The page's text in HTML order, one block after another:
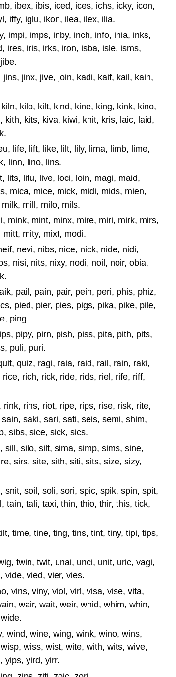
ibex, ibis, iced, ices, ichs, icky, icon,
iffy, iglu, ikon, ilea, ilex, ilia.
impi, imps, inby, inch, info, inia, inks,
ires, iris, irks, iron, isba, isle, isms,
jinx, jive, join, kadi, kaif, kail, kain,
kilo, kilt, kind, kine, king, kink, kino,
kith, kits, kiva, kiwi, knit, kris, laic, laid,
life, lift, like, lilt, lily, lima, limb, lime,
linn, lino, lins.
lits, litu, live, loci, loin, magi, maid,
mica, mice, mick, midi, mids, mien,
mill, milo, mils.
mink, mint, minx, mire, miri, mirk, mirs,
mity, mixt, modi.
nevi, nibs, nice, nick, nide, nidi,
nisi, nits, nixy, nodi, noil, noir, obia,
pail, pain, pair, pein, peri, phis, phiz,
pied, pier, pies, pigs, pika, pike, pile,
ping.
pipy, pirn, pish, piss, pita, pith, pits,
puli, puri.
quiz, ragi, raia, raid, rail, rain, raki,
rich, rick, ride, rids, riel, rife, riff,
rins, riot, ripe, rips, rise, risk, rite,
saki, sari, sati, seis, semi, shim,
sibs, sice, sick, sics.
sill, silo, silt, sima, simp, sims, sine,
sirs, site, sith, siti, sits, size, sizy,
snit, soil, soli, sori, spic, spik, spin, spit,
tain, tali, taxi, thin, thio, thir, this, tick,
time, tine, ting, tins, tint, tiny, tipi, tips,
twin, twit, unai, unci, unit, uric, vagi,
vide, vied, vier, vies.
vins, viny, viol, virl, visa, vise, vita,
wair, wait, weir, whid, whim, whin,
wind, wine, wing, wink, wino, wins,
wiss, wist, wite, with, wits, wive,
yips, yird, yirr.